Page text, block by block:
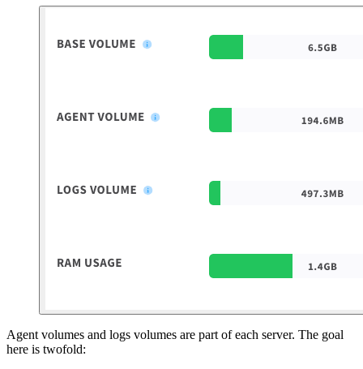
Agent volumes and logs volumes are part of each server. The goal
here is twofold: